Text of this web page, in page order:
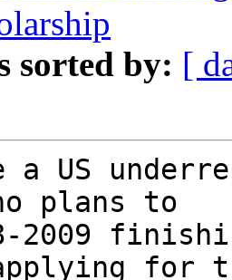
sorted by: [
US
plans to
2009
for